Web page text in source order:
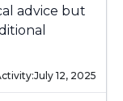
advice but
July 12, 2025